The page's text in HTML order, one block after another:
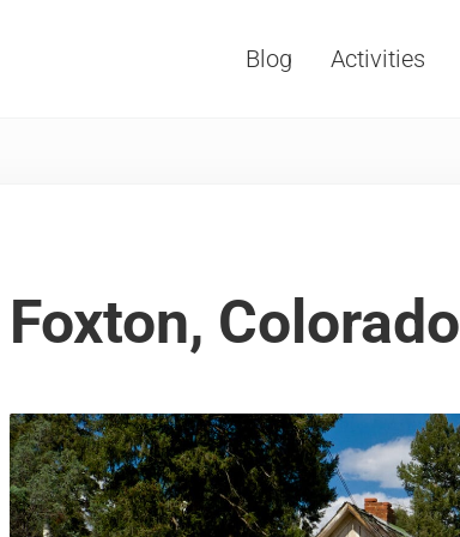
Blog Activities
Foxton, Colorado